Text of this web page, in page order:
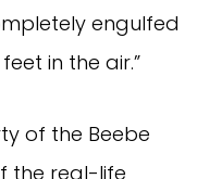
engulfed
in the air.”
of the Beebe
the real-life